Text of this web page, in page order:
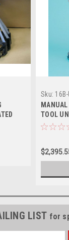
Sku: 16B-
TOOL
LIST for